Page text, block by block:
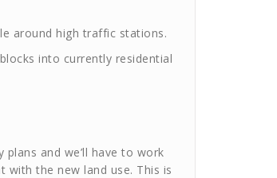
around high traffic stations.
into currently residential
and we’ll have to work
with the new land use. This is